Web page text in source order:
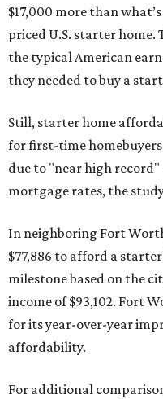
$17,000 more than
priced U.S. starter home.
the typical American
they needed to buy a
Still, starter home
for first-time
due to "near high record"
mortgage rates, the
In neighboring Fort
$77,886 to afford a
milestone based on the
income of $93,102. Fort
for its year-over-year
affordability.
For additional